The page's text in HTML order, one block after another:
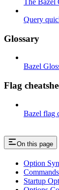
The Bazel
Query
Glossary
Bazel
Flag
Bazel flag
On this page
Option
Commands
Startup